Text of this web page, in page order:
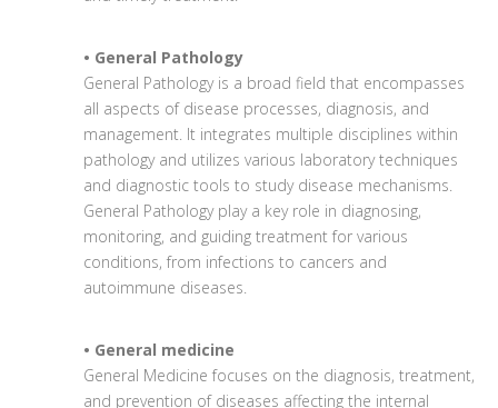
• General Pathology
General Pathology is a broad field that encompasses
all aspects of disease processes, diagnosis, and
management. It integrates multiple disciplines within
pathology and utilizes various laboratory techniques
and diagnostic tools to study disease mechanisms.
General Pathology play a key role in diagnosing,
monitoring, and guiding treatment for various
conditions, from infections to cancers and
autoimmune diseases.
• General medicine
General Medicine focuses on the diagnosis, treatment,
and prevention of diseases affecting the internal